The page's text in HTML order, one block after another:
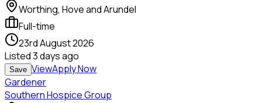
Worthing, Hove and Arundel
Full-time
23rd August 2026
Listed3 days ago
Save ViewApply Now
Gardener
Southern Hospice Group